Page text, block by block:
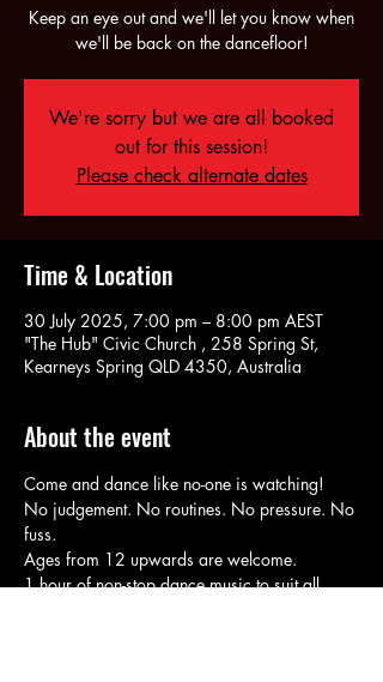
Keep an eye out and we'll let you know when
we'll be back on the dancefloor!
We're sorry but we are all booked
out for this session!
Please check alternate dates
Time & Location
30 July 2025, 7:00 pm – 8:00 pm AEST
"The Hub" Civic Church , 258 Spring St,
Kearneys Spring QLD 4350, Australia
About the event
Come and dance like no-one is watching!
No judgement. No routines. No pressure. No
fuss.
Ages from 12 upwards are welcome.
1 hour of non-stop dance music to suit all